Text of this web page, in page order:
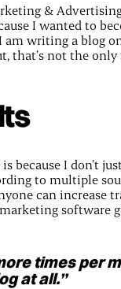
&
I wanted to
writing a blog
that’s not the
because I don’t
to multiple
can increase
software
times per
at all.”